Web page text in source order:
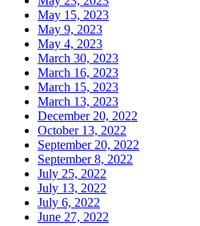
May 15, 2023
May 9, 2023
May 4, 2023
March 30, 2023
March 16, 2023
March 15, 2023
March 13, 2023
December 20, 2022
October 13, 2022
September 20, 2022
September 8, 2022
July 25, 2022
July 13, 2022
July 6, 2022
June 27, 2022